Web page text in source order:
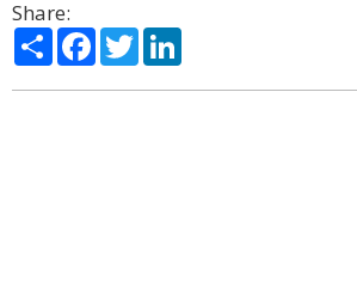
Share:
ShareFacebook
Twitter